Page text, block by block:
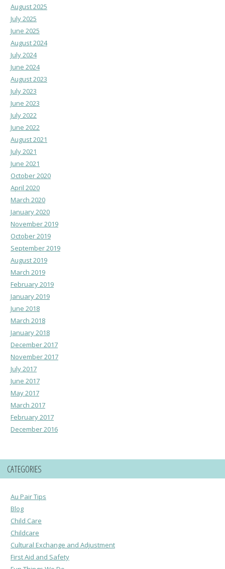
August 2025
July 2025
June 2025
August 2024
July 2024
June 2024
August 2023
July 2023
June 2023
July 2022
June 2022
August 2021
July 2021
June 2021
October 2020
April 2020
March 2020
January 2020
November 2019
October 2019
September 2019
August 2019
March 2019
February 2019
January 2019
June 2018
March 2018
January 2018
December 2017
November 2017
July 2017
June 2017
May 2017
March 2017
February 2017
December 2016
CATEGORIES
Au Pair Tips
Blog
Child Care
Childcare
Cultural Exchange and Adjustment
First Aid and Safety